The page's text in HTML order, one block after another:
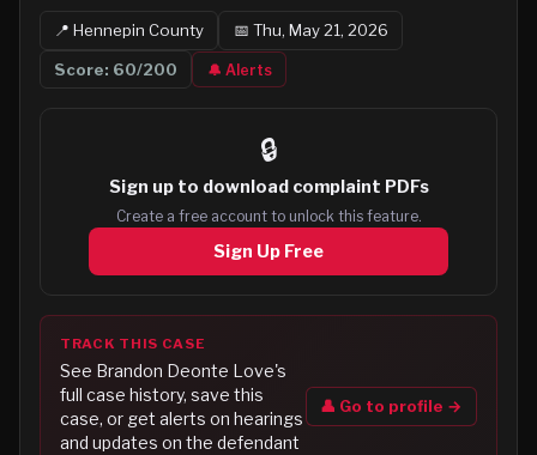
📍Hennepin County 📅 Thu, May 21, 2026
Score: 60/200 🔔 Alerts
🔒
Sign up to download complaint PDFs
Create a free account to unlock this feature.
Sign Up Free
TRACK THIS CASE
See Brandon Deonte Love's
full case history, save this
case, or get alerts on hearings
and updates on the defendant
👤 Go to profile →